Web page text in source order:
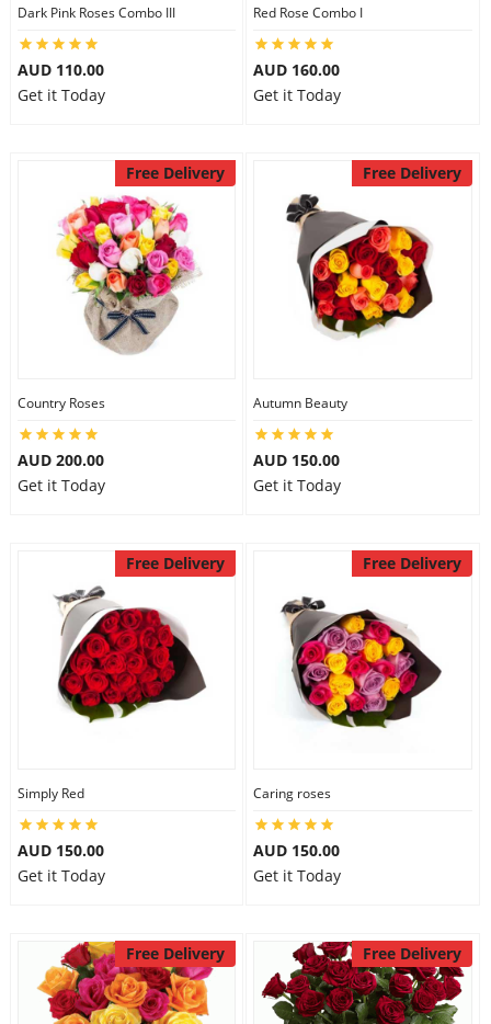
Dark Pink Roses Combo III
AUD 110.00
Get it Today
Red Rose Combo I
AUD 160.00
Get it Today
Free Delivery
Country Roses
AUD 200.00
Get it Today
Free Delivery
Autumn Beauty
AUD 150.00
Get it Today
Free Delivery
Simply Red
AUD 150.00
Get it Today
Free Delivery
Caring roses
AUD 150.00
Get it Today
Free Delivery Free Delivery